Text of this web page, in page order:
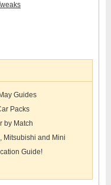
Guides
Packs
by Match
Mitsubishi and Mini
Guide!